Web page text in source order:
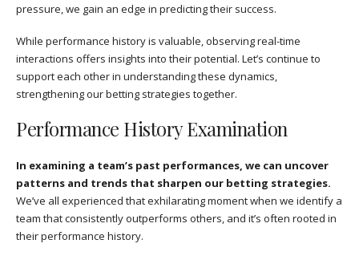
pressure, we gain an edge in predicting their success.
While performance history is valuable, observing real-time
interactions offers insights into their potential. Let’s continue to
support each other in understanding these dynamics,
strengthening our betting strategies together.
Performance History Examination
In examining a team’s past performances, we can uncover
patterns and trends that sharpen our betting strategies.
We’ve all experienced that exhilarating moment when we identify a
team that consistently outperforms others, and it’s often rooted in
their performance history.